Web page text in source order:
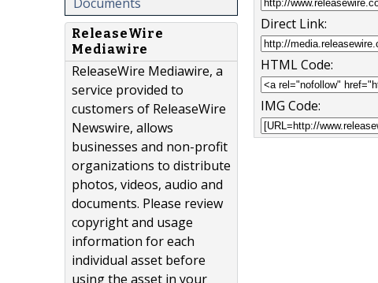
ReleaseWire
Mediawire
ReleaseWire Mediawire, a
service provided to
customers of ReleaseWire
Newswire, allows
businesses and non-profit
organizations to distribute
photos, videos, audio and
documents. Please review
copyright and usage
information for each
individual asset before
using the asset in your
Direct Link:
HTML Code:
IMG Code: